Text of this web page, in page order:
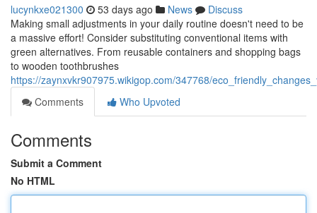
lucynkxe021300 53 days ago News
Discuss
Making small adjustments in your daily routine doesn't need to be
a massive effort! Consider substituting conventional items with
green alternatives. From reusable containers and shopping bags
to wooden toothbrushes
https://zaynxvkr907975.wikigop.com/347768/
Comments
Who Upvoted
Comments
Submit a Comment
No HTML